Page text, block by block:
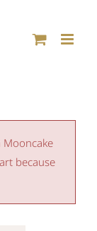
Mooncake
because